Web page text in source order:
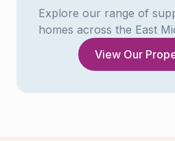
Explore our range of
homes across the East
View Our